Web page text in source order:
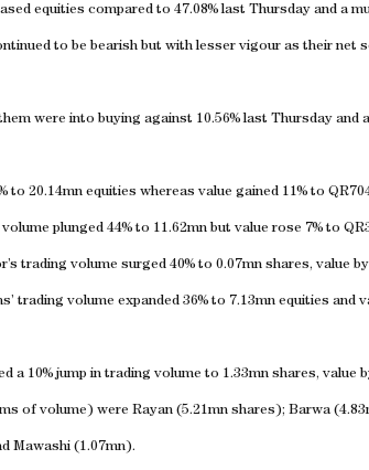
equities compared to 47.08% last Thursday and a
to be bearish but with lesser vigour as their net
were into buying against 10.56% last Thursday and
to 20.14mn equities whereas value gained 11% to
plunged 44% to 11.62mn but value rose 7% to
trading volume surged 40% to 0.07mn shares, value
trading volume expanded 36% to 7.13mn equities and
a 10% jump in trading volume to 1.33mn shares, value
of volume) were Rayan (5.21mn shares); Barwa
Mawashi (1.07mn).